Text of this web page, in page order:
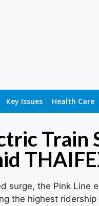
Key Issues Health Care
Train
surge, the Pink Line
the highest